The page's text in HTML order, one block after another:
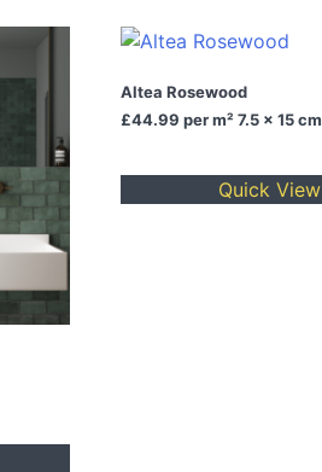
Altea Rosewood
£44.99 per m² 7.5 x 15 cm
Quick View